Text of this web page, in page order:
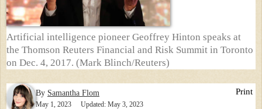
Artificial intelligence pioneer Geoffrey Hinton speaks at
the Thomson Reuters Financial and Risk Summit in Toronto
on Dec. 4, 2017. (Mark Blinch/Reuters)
By Samantha Flom
May 1, 2023 Updated: May 3, 2023
Print